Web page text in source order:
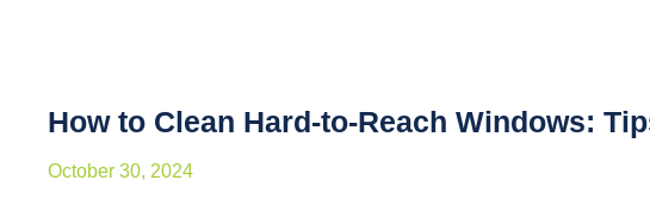
How to Clean Hard-to-Reach Windows:
October 30, 2024